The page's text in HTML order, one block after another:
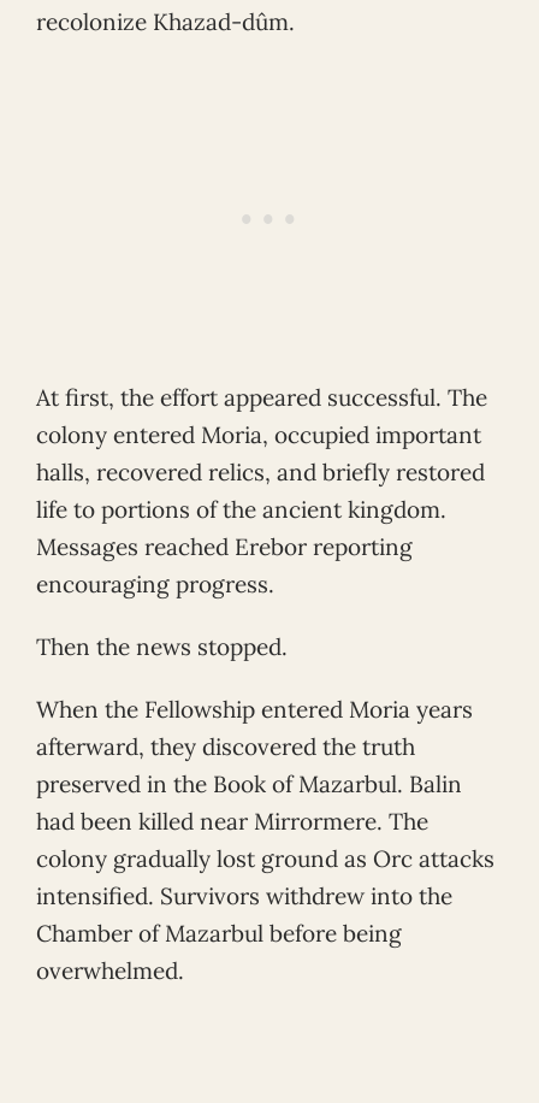
recolonize Khazad-dûm.
At first, the effort appeared successful. The
colony entered Moria, occupied important
halls, recovered relics, and briefly restored
life to portions of the ancient kingdom.
Messages reached Erebor reporting
encouraging progress.
Then the news stopped.
When the Fellowship entered Moria years
afterward, they discovered the truth
preserved in the Book of Mazarbul. Balin
had been killed near Mirrormere. The
colony gradually lost ground as Orc attacks
intensified. Survivors withdrew into the
Chamber of Mazarbul before being
overwhelmed.